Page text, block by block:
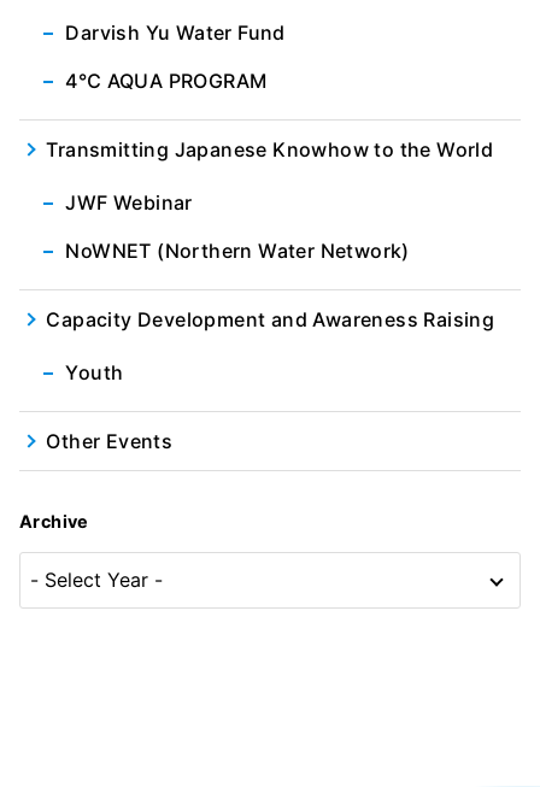
Darvish Yu Water Fund
4℃ AQUA PROGRAM
Transmitting Japanese Knowhow to the World
JWF Webinar
NoWNET (Northern Water Network)
Capacity Development and Awareness Raising
Youth
Other Events
Archive